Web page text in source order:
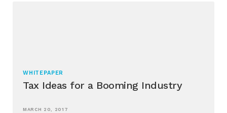
WHITEPAPER
Tax Ideas for a Booming Industry
MARCH 20, 2017